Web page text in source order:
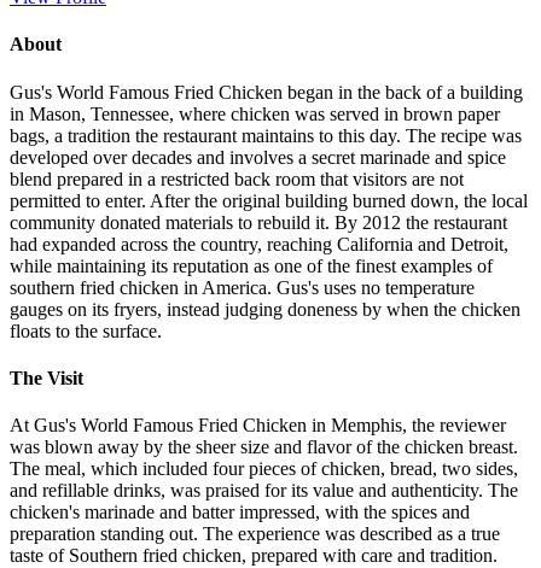
About
Gus's World Famous Fried Chicken began in the back of a building
in Mason, Tennessee, where chicken was served in brown paper
bags, a tradition the restaurant maintains to this day. The recipe was
developed over decades and involves a secret marinade and spice
blend prepared in a restricted back room that visitors are not
permitted to enter. After the original building burned down, the local
community donated materials to rebuild it. By 2012 the restaurant
had expanded across the country, reaching California and Detroit,
while maintaining its reputation as one of the finest examples of
southern fried chicken in America. Gus's uses no temperature
gauges on its fryers, instead judging doneness by when the chicken
floats to the surface.
The Visit
At Gus's World Famous Fried Chicken in Memphis, the reviewer
was blown away by the sheer size and flavor of the chicken breast.
The meal, which included four pieces of chicken, bread, two sides,
and refillable drinks, was praised for its value and authenticity. The
chicken's marinade and batter impressed, with the spices and
preparation standing out. The experience was described as a true
taste of Southern fried chicken, prepared with care and tradition.